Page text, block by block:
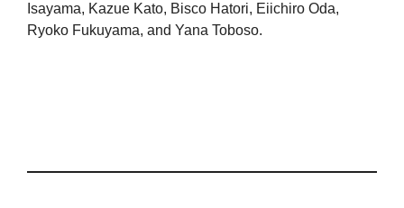
Isayama, Kazue Kato, Bisco Hatori, Eiichiro Oda,
Ryoko Fukuyama, and Yana Toboso.